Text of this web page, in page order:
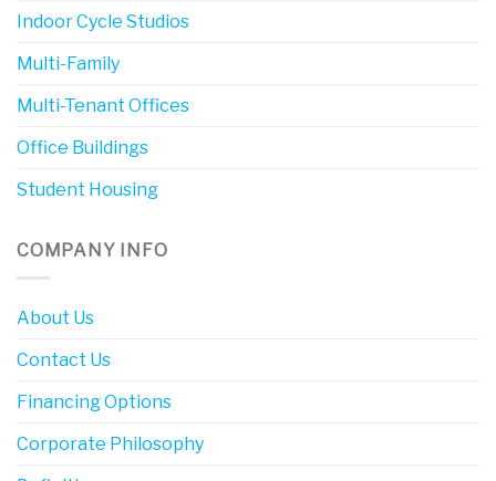
Indoor Cycle Studios
Multi-Family
Multi-Tenant Offices
Office Buildings
Student Housing
COMPANY INFO
About Us
Contact Us
Financing Options
Corporate Philosophy